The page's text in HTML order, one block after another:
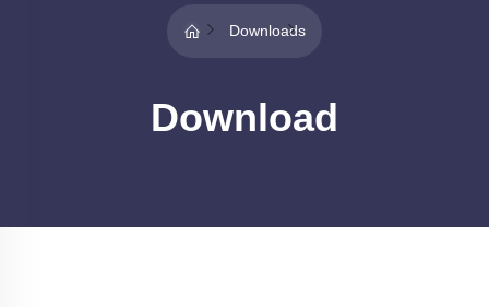
Downloads
Download